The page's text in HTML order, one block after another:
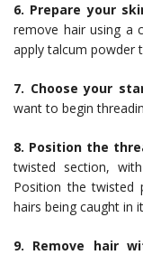
6. Prepare your
remove hair using a
apply talcum powder
7. Choose your
want to begin
8. Position the
twisted section,
Position the twisted
hairs being caught in
9. Remove hair